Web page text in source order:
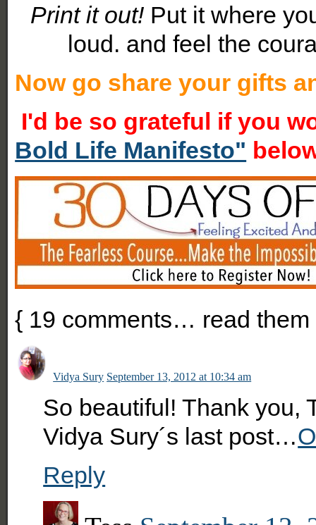
Print it out! Put it where
loud. and feel the
Now go share your gifts
I'd be so grateful if you
Bold Life Manifesto"
{ 19 comments… read
Vidya Sury September 13, 2012 at 10:34 am
So beautiful! Thank you,
Vidya Sury´s last post…
Reply